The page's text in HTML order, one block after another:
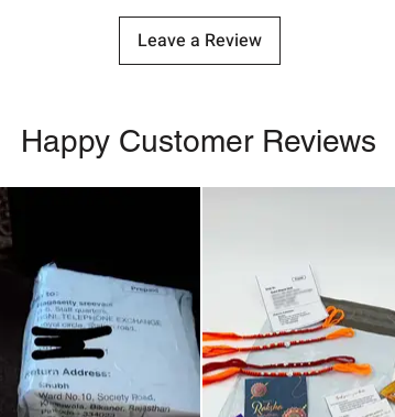
Leave a Review
Happy Customer Reviews